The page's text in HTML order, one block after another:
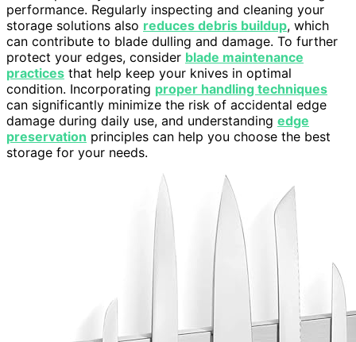
performance. Regularly inspecting and cleaning your
storage solutions also reduces debris buildup, which
can contribute to blade dulling and damage. To further
protect your edges, consider blade maintenance
practices that help keep your knives in optimal
condition. Incorporating proper handling techniques
can significantly minimize the risk of accidental edge
damage during daily use, and understanding edge
preservation principles can help you choose the best
storage for your needs.